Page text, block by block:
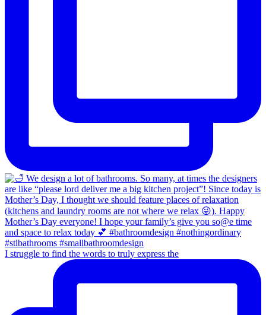
I struggle to find the words to truly express the